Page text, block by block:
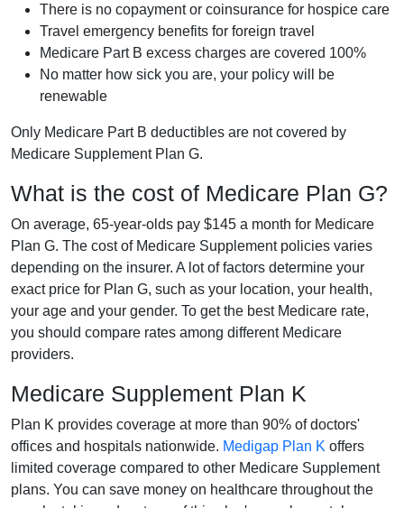
There is no copayment or coinsurance for hospice care
Travel emergency benefits for foreign travel
Medicare Part B excess charges are covered 100%
No matter how sick you are, your policy will be
renewable
Only Medicare Part B deductibles are not covered by
Medicare Supplement Plan G.
What is the cost of Medicare Plan G?
On average, 65-year-olds pay $145 a month for Medicare
Plan G. The cost of Medicare Supplement policies varies
depending on the insurer. A lot of factors determine your
exact price for Plan G, such as your location, your health,
your age and your gender. To get the best Medicare rate,
you should compare rates among different Medicare
providers.
Medicare Supplement Plan K
Plan K provides coverage at more than 90% of doctors'
offices and hospitals nationwide. Medigap Plan K offers
limited coverage compared to other Medicare Supplement
plans. You can save money on healthcare throughout the